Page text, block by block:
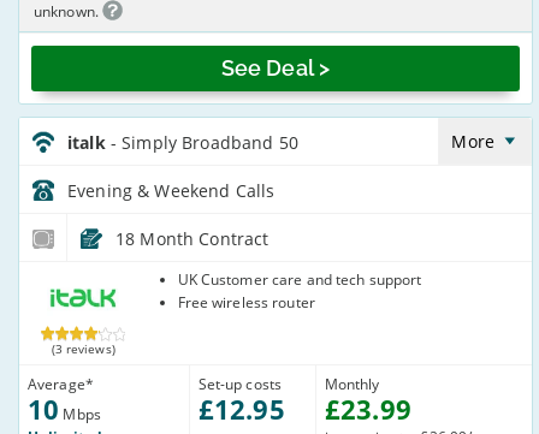
See Deal >
unknown.
italk_18_ADSL10-
Eve&Wkend_95R2WP
italk - Simply Broadband 50 More
Evening & Weekend Calls
18 Month Contract
(3 reviews)
Average*
10 Mbps
Set-up costs
£12.95
UK Customer care and tech support
Free wireless router
Monthly
£23.99